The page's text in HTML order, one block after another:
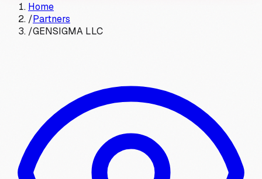
Home
/Partners
/GENSIGMA LLC